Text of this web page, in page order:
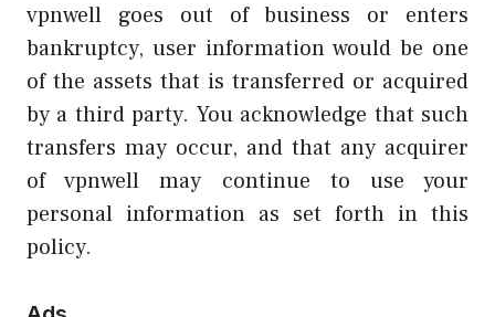
vpnwell goes out of business or enters
bankruptcy, user information would be one
of the assets that is transferred or acquired
by a third party. You acknowledge that such
transfers may occur, and that any acquirer
of vpnwell may continue to use your
personal information as set forth in this
policy.